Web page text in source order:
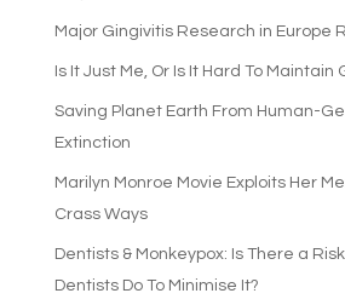
Major Gingivitis Research in Europe
Is It Just Me, Or Is It Hard To Maintain
Saving Planet Earth From Human-
Extinction
Marilyn Monroe Movie Exploits Her
Crass Ways
Dentists & Monkeypox: Is There a
Dentists Do To Minimise It?